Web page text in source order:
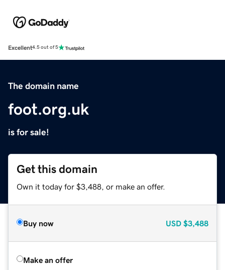
Excellent4.5 out of 5
The domain name
foot.org.uk
is for sale!
Get this domain
Own it today for $3,488, or make an offer.
Buy now USD $3,488
Make an offer